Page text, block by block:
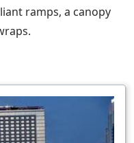
ramps, a canopy